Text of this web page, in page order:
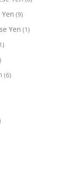
(9)
Yen (1)
(6)